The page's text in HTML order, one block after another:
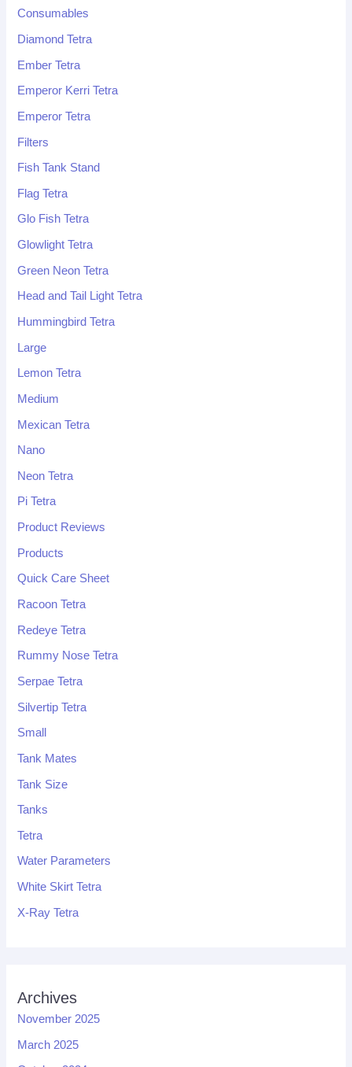
Consumables
Diamond Tetra
Ember Tetra
Emperor Kerri Tetra
Emperor Tetra
Filters
Fish Tank Stand
Flag Tetra
Glo Fish Tetra
Glowlight Tetra
Green Neon Tetra
Head and Tail Light Tetra
Hummingbird Tetra
Large
Lemon Tetra
Medium
Mexican Tetra
Nano
Neon Tetra
Pi Tetra
Product Reviews
Products
Quick Care Sheet
Racoon Tetra
Redeye Tetra
Rummy Nose Tetra
Serpae Tetra
Silvertip Tetra
Small
Tank Mates
Tank Size
Tanks
Tetra
Water Parameters
White Skirt Tetra
X-Ray Tetra
Archives
November 2025
March 2025